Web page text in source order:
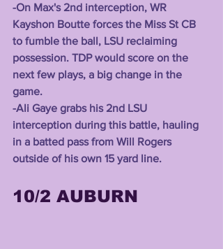
-On Max's 2nd interception, WR
Kayshon Boutte forces the Miss St CB
to fumble the ball, LSU reclaiming
possession. TDP would score on the
next few plays, a big change in the
game.
-Ali Gaye grabs his 2nd LSU
interception during this battle, hauling
in a batted pass from Will Rogers
outside of his own 15 yard line.
10/2 AUBURN